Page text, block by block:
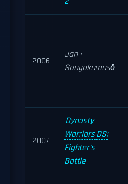
2006
Jan ·
Sangokumusō
2007
Dynasty
Warriors DS:
Fighter's
Battle